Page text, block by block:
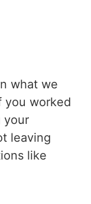
what we
you worked
your
leaving
like